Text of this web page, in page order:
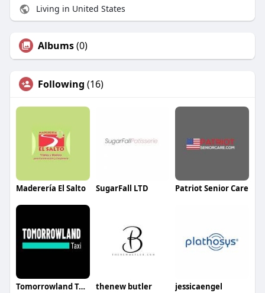
Living in United States
Albums(0)
Following (16)
Maderería El Salto SugarFall LTD Patriot Senior Care
Tomorrowland Taxi Brussels thenew butler jessicaengel